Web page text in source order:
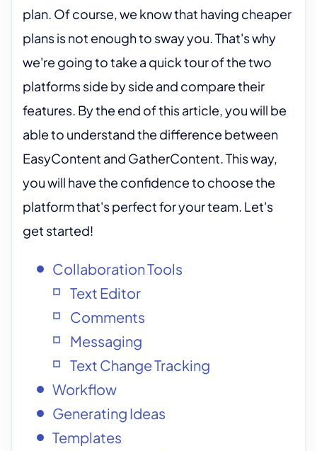
plan. Of course, we know that having cheaper
plans is not enough to sway you. That's why
we're going to take a quick tour of the two
platforms side by side and compare their
features. By the end of this article, you will be
able to understand the difference between
EasyContent and GatherContent. This way,
you will have the confidence to choose the
platform that's perfect for your team. Let's
get started!
Collaboration Tools
Text Editor
Comments
Messaging
Text Change Tracking
Workflow
Generating Ideas
Templates